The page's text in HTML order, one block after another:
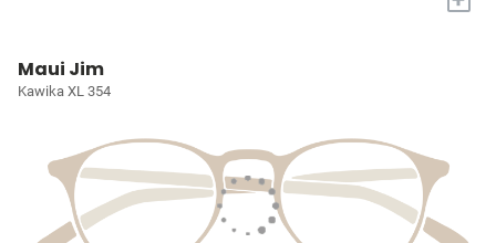
Maui Jim
Kawika XL 354